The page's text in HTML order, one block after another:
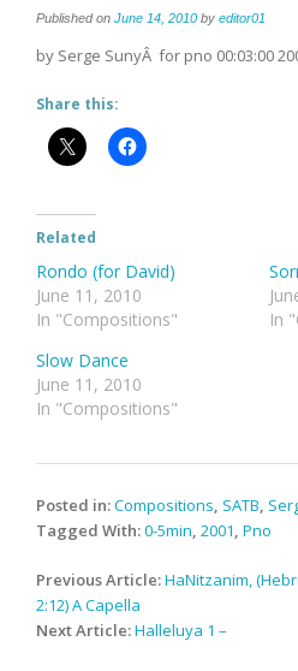
Published on June 14, 2010 by editor01
by Serge SunyÂ for pno 00:03:00
Share this:
Related
Rondo (for David)
June 11, 2010
In "Compositions"
In
Slow Dance
June 11, 2010
In "Compositions"
Posted in:Compositions, SATB,
Tagged With:0-5min, 2001, Pno
Post
navigation
Previous Article:HaNitzanim,
2:12) A Capella
Next Article:Halleluya 1 –